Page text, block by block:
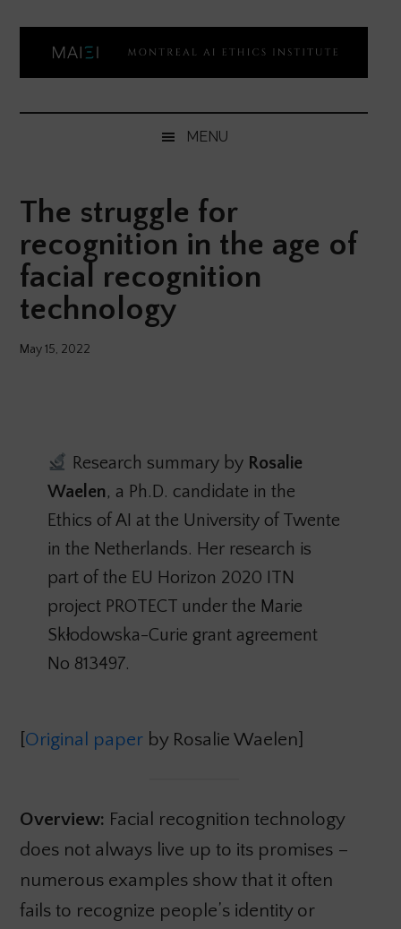
content
secondary
menu
sidebar
Montreal
Ethics
Institute
MENU
The struggle for
recognition in the age of
facial recognition
technology
May 15, 2022
Research summary by Rosalie
Waelen, a Ph.D. candidate in the
Ethics of AI at the University of Twente
in the Netherlands. Her research is
part of the EU Horizon 2020 ITN
project PROTECT under the Marie
Skłodowska-Curie grant agreement
No 813497.
Original paperby Rosalie Waelen]
Overview: Facial recognition technology
does not always live up to its promises –
numerous examples show that it often
fails to recognize people’s identity or